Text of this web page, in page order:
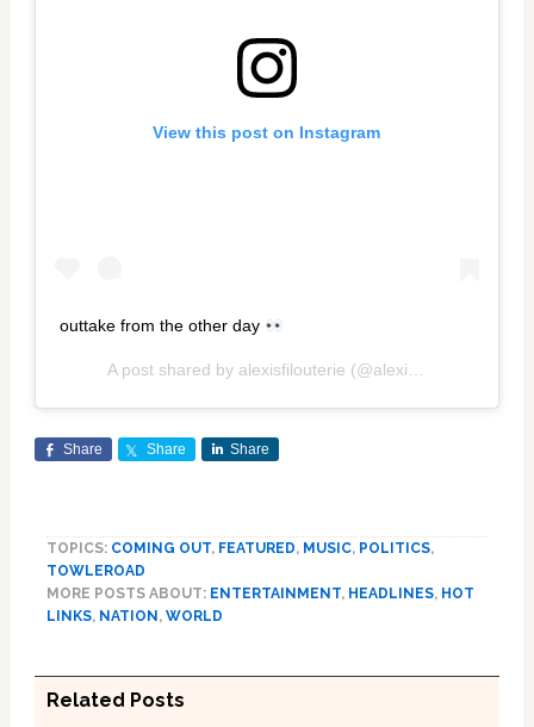
View this post on Instagram
outtake from the other day
A post shared by alexisfilouterie (@alexisfilouterie) on
Share Share Share
TOPICS: COMING OUT, FEATURED, MUSIC, POLITICS,
TOWLEROAD
MORE POSTS ABOUT: ENTERTAINMENT, HEADLINES, HOT
LINKS, NATION , WORLD
Related Posts